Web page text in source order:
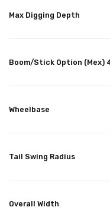
Max Digging Depth
Boom/Stick Option (Mex)
Wheelbase
Tail Swing Radius
Overall Width